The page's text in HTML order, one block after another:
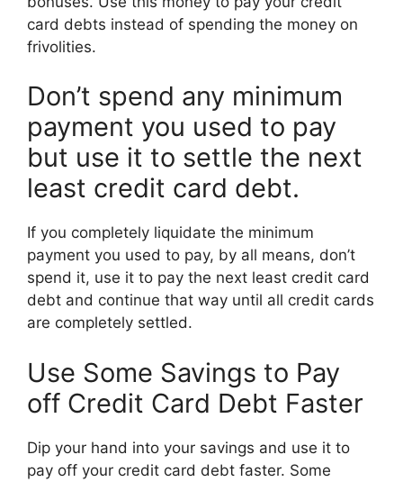
card debts instead of spending the money on
frivolities.
Don’t spend any minimum
payment you used to pay
but use it to settle the next
least credit card debt.
If you completely liquidate the minimum
payment you used to pay, by all means, don’t
spend it, use it to pay the next least credit card
debt and continue that way until all credit cards
are completely settled.
Use Some Savings to Pay
off Credit Card Debt Faster
Dip your hand into your savings and use it to
pay off your credit card debt faster. Some